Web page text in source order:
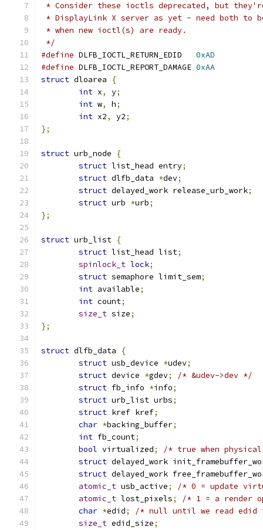
* Consider these ioctls deprecated, but
* DisplayLink X server as yet - need both to
* when new ioctl(s) are ready.
*/
#define
0xAD
#define DLFB_IOCTL_REPORT_DAMAGE 0xAA
struct dloarea
{
int x, y;
int w, h;
int x2, y2;
};
struct urb_node
{
struct list_head entry;
struct dlfb_data *dev;
struct delayed_work release_urb_work;
struct urb *urb;
};
struct urb_list {
struct list_head list;
spinlock_t lock;
struct semaphore limit_sem;
int available;
int count;
size_t size;
};
struct dlfb_data
{
struct usb_device *udev;
struct device *gdev;
/* &udev->dev */
struct fb_info *info;
struct urb_list urbs;
struct kref kref;
char *backing_buffer;
int fb_count;
bool virtualized;
/* true when
struct delayed_work
struct delayed_work
atomic_t usb_active;
/* 0 = update
atomic_t lost_pixels;
/* 1 = a render
char *edid;
/* null until we read edid
size_t edid_size;